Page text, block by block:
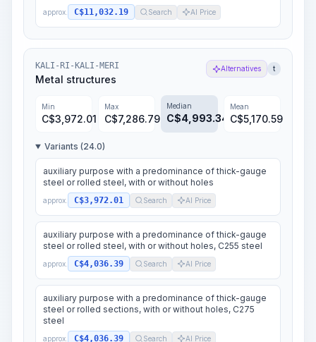
approx. C$11,032.19 Search AI Price
KALI-RI-KALI-MERI
Metal structures
Alternatives t
Min
C$3,972.01
Max
C$7,286.79
Median
C$4,993.34
Mean
C$5,170.59
Variants (24.0)
auxiliary purpose with a predominance of thick-gauge
steel or rolled steel, with or without holes
approx. C$3,972.01 Search AI Price
auxiliary purpose with a predominance of thick-gauge
steel or rolled steel, with or without holes, C255 steel
approx. C$4,036.39 Search AI Price
auxiliary purpose with a predominance of thick-gauge
steel or rolled sections, with or without holes, C275
steel
approx. C$4,036.39 Search AI Price